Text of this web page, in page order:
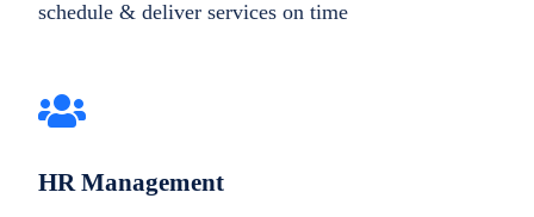
schedule & deliver services on time
HR Management